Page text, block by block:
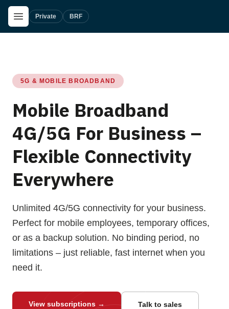
Skip to main content
Open Menu
Private BRF
5G & MOBILE BROADBAND
Mobile Broadband
4G/5G For Business –
Flexible Connectivity
Everywhere
Unlimited 4G/5G connectivity for your business.
Perfect for mobile employees, temporary offices,
or as a backup solution. No binding period, no
limitations – just reliable, fast internet when you
need it.
View subscriptions → Talk to sales